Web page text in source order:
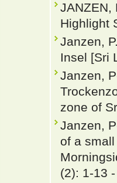
JANZEN,
Highlight
Janzen,
Insel [Sri
Janzen,
zone of
Janzen,
of a
(2): 1-13